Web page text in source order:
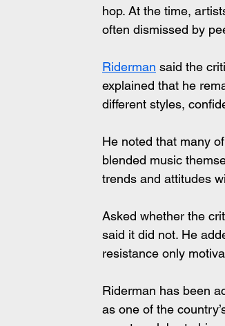
hop. At the time,
often dismissed by
Riderman said the
explained that he
different styles,
He noted that many
blended music
trends and attitudes
Asked whether the
said it did not. He
resistance only
Riderman has been
as one of the